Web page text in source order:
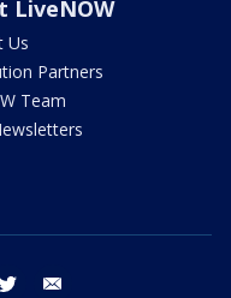
LiveNOW
Us
Partners
Team
twitter